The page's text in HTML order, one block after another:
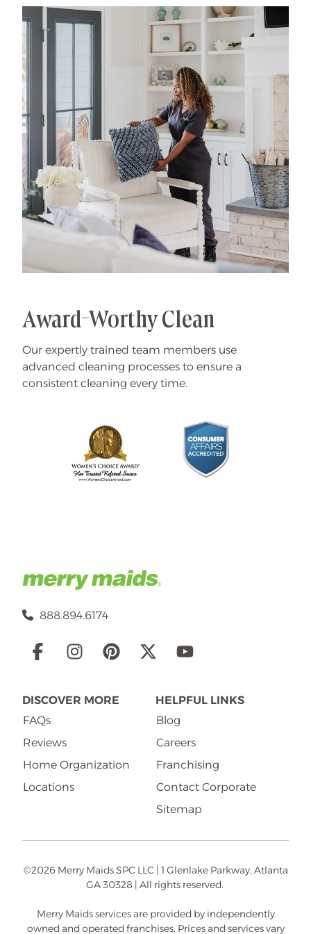
experience in professional home cleaning, which
has allowed us to develop advanced, thorough
processes that deliver unrivaled, worry-free results.
That's our specialty.
Award-Worthy Clean
Our expertly trained team members use
advanced cleaning processes to ensure a
consistent cleaning every time.
888.894.6174
Social
DISCOVER MORE
FAQs
Reviews
Home Organization
Locations
HELPFUL LINKS
Blog
Careers
Franchising
Contact Corporate
Sitemap
©2026 Merry Maids SPC LLC | 1 Glenlake Parkway, Atlanta
GA 30328 | All rights reserved.
Merry Maids services are provided by independently
owned and operated franchises. Prices and services vary